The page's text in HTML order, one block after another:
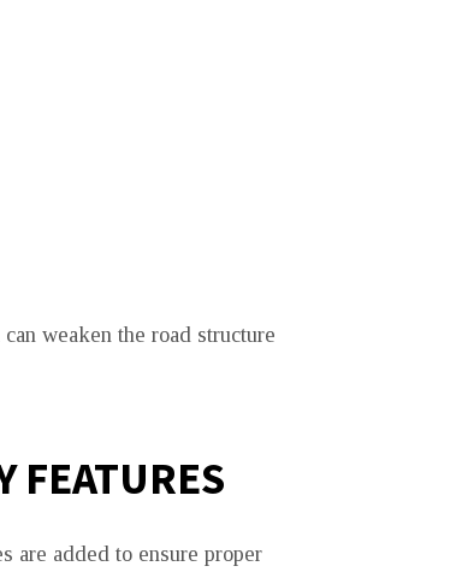
weaken the road structure
FEATURES
are added to ensure proper